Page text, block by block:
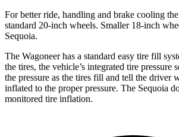
For better ride, handling and brake cooling
standard 20-inch wheels. Smaller 18-inch
Sequoia.
The Wagoneer has a standard easy tire fill
the tires, the vehicle’s integrated tire pressure
the pressure as the tires fill and tell the driver
inflated to the proper pressure. The Sequoia
monitored tire inflation.